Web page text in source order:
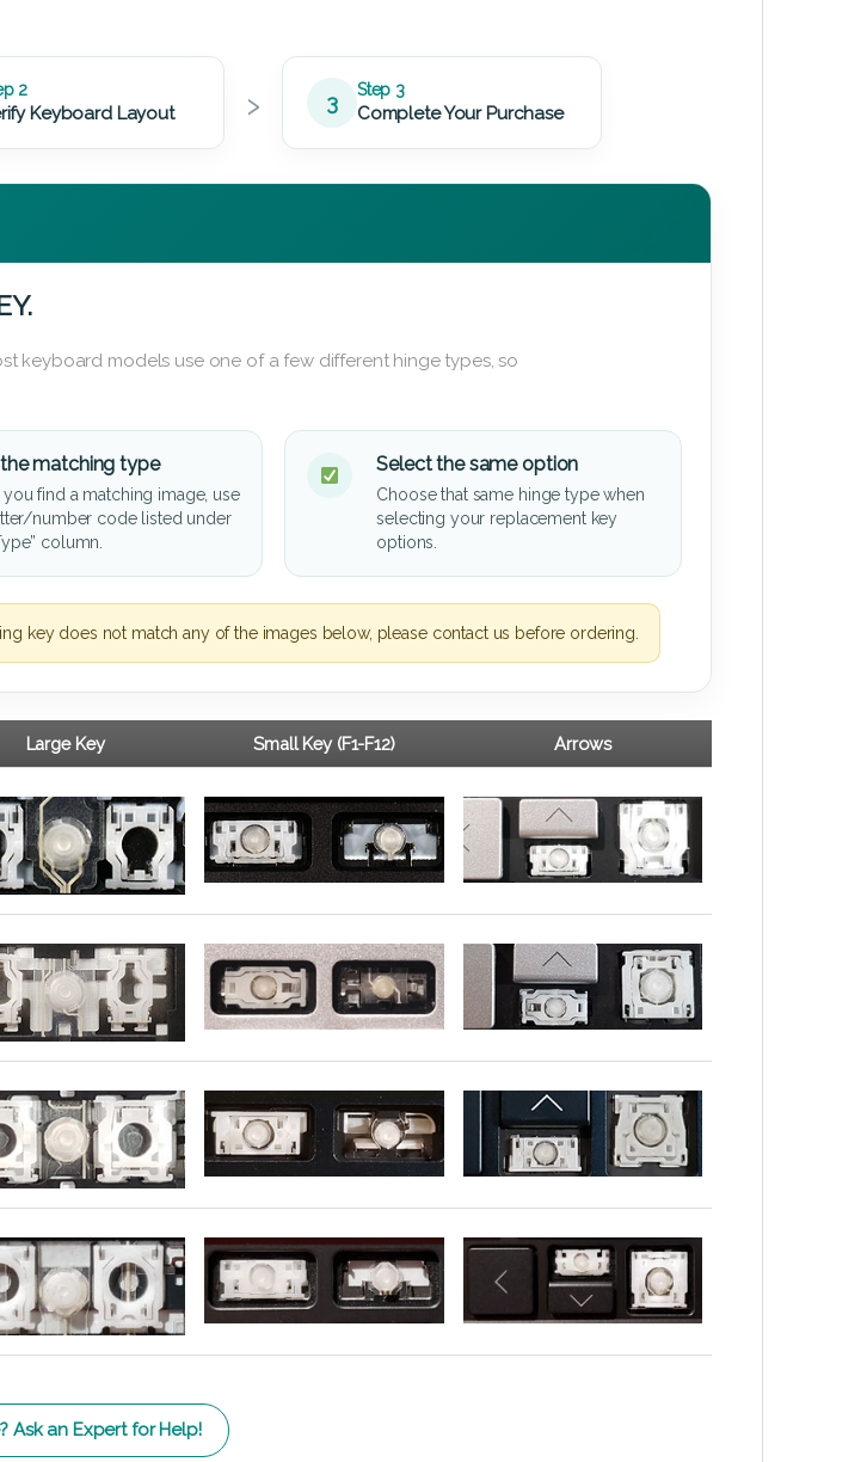
2
Keyboard Layout › 3 Step 3
Complete Your Purchase
keyboard models use one of a few different hinge types, so
matching type
you find a matching image, use
number code listed under
column.
Select the same option
Choose that same hinge type when
selecting your replacement key
options.
key does not match any of the images below, please contact us before ordering.
Large Key Small Key (F1-F12) Arrows
Ask an Expert for Help!